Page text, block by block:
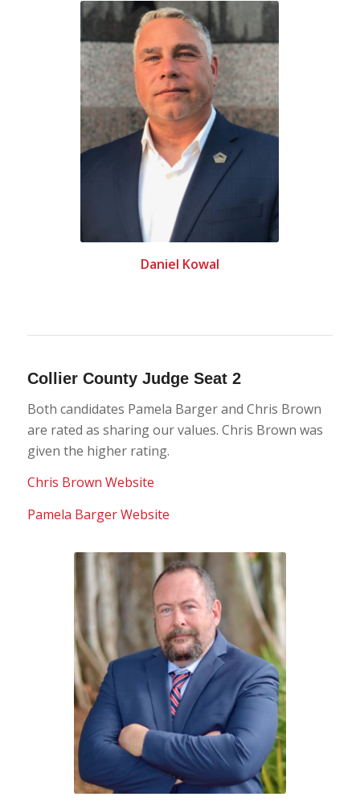
Daniel Kowal
Collier County Judge Seat 2
Both candidates Pamela Barger and Chris Brown
are rated as sharing our values. Chris Brown was
given the higher rating.
Chris Brown Website
Pamela Barger Website